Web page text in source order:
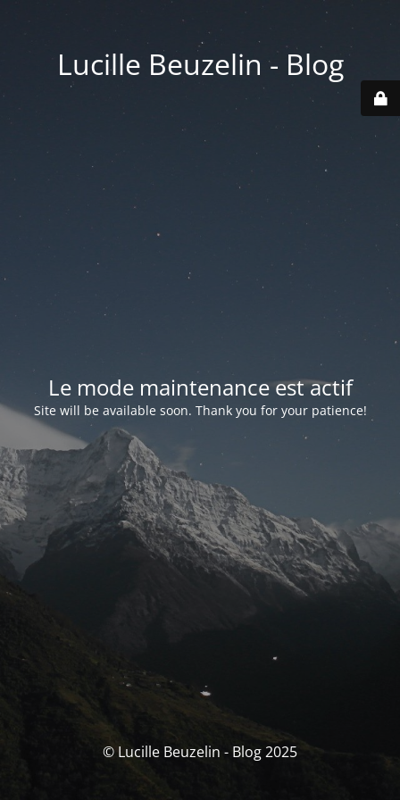
Lucille Beuzelin - Blog
Le mode maintenance est actif
Site will be available soon. Thank you for your patience!
© Lucille Beuzelin - Blog 2025